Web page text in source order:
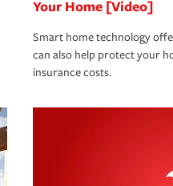
Your Home [Video]
Smart home technology
can also help protect your
insurance costs.